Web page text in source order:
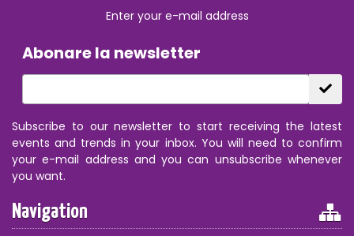
Enter your e-mail address
Abonare la newsletter
Subscribe to our newsletter to start receiving the latest
events and trends in your inbox. You will need to confirm
your e-mail address and you can unsubscribe whenever
you want.
Navigation